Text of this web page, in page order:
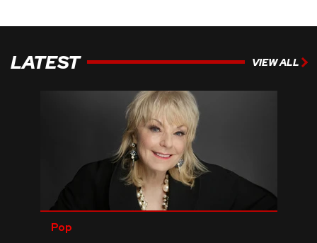
LATEST VIEW ALL
Pop